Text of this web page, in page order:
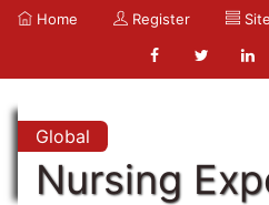
Home Register
Global
Nursing